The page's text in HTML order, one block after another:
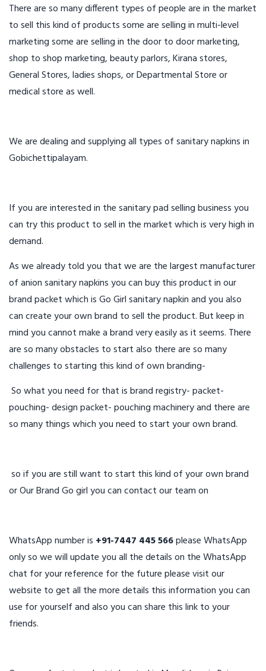
There are so many different types of people are in the market
to sell this kind of products some are selling in multi-level
marketing some are selling in the door to door marketing,
shop to shop marketing, beauty parlors, Kirana stores,
General Stores, ladies shops, or Departmental Store or
medical store as well.
We are dealing and supplying all types of sanitary napkins in
Gobichettipalayam.
If you are interested in the sanitary pad selling business you
can try this product to sell in the market which is very high in
demand.
As we already told you that we are the largest manufacturer
of anion sanitary napkins you can buy this product in our
brand packet which is Go Girl sanitary napkin and you also
can create your own brand to sell the product. But keep in
mind you cannot make a brand very easily as it seems. There
are so many obstacles to start also there are so many
challenges to starting this kind of own branding-
So what you need for that is brand registry- packet-
pouching- design packet- pouching machinery and there are
so many things which you need to start your own brand.
so if you are still want to start this kind of your own brand
or Our Brand Go girl you can contact our team on
WhatsApp number is +91-7447 445 566please WhatsApp
only so we will update you all the details on the WhatsApp
chat for your reference for the future please visit our
website to get all the more details this information you can
use for yourself and also you can share this link to your
friends.